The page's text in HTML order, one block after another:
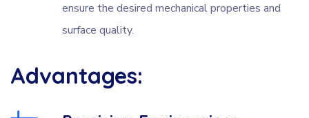
ensure the desired mechanical properties and
surface quality.
Advantages: